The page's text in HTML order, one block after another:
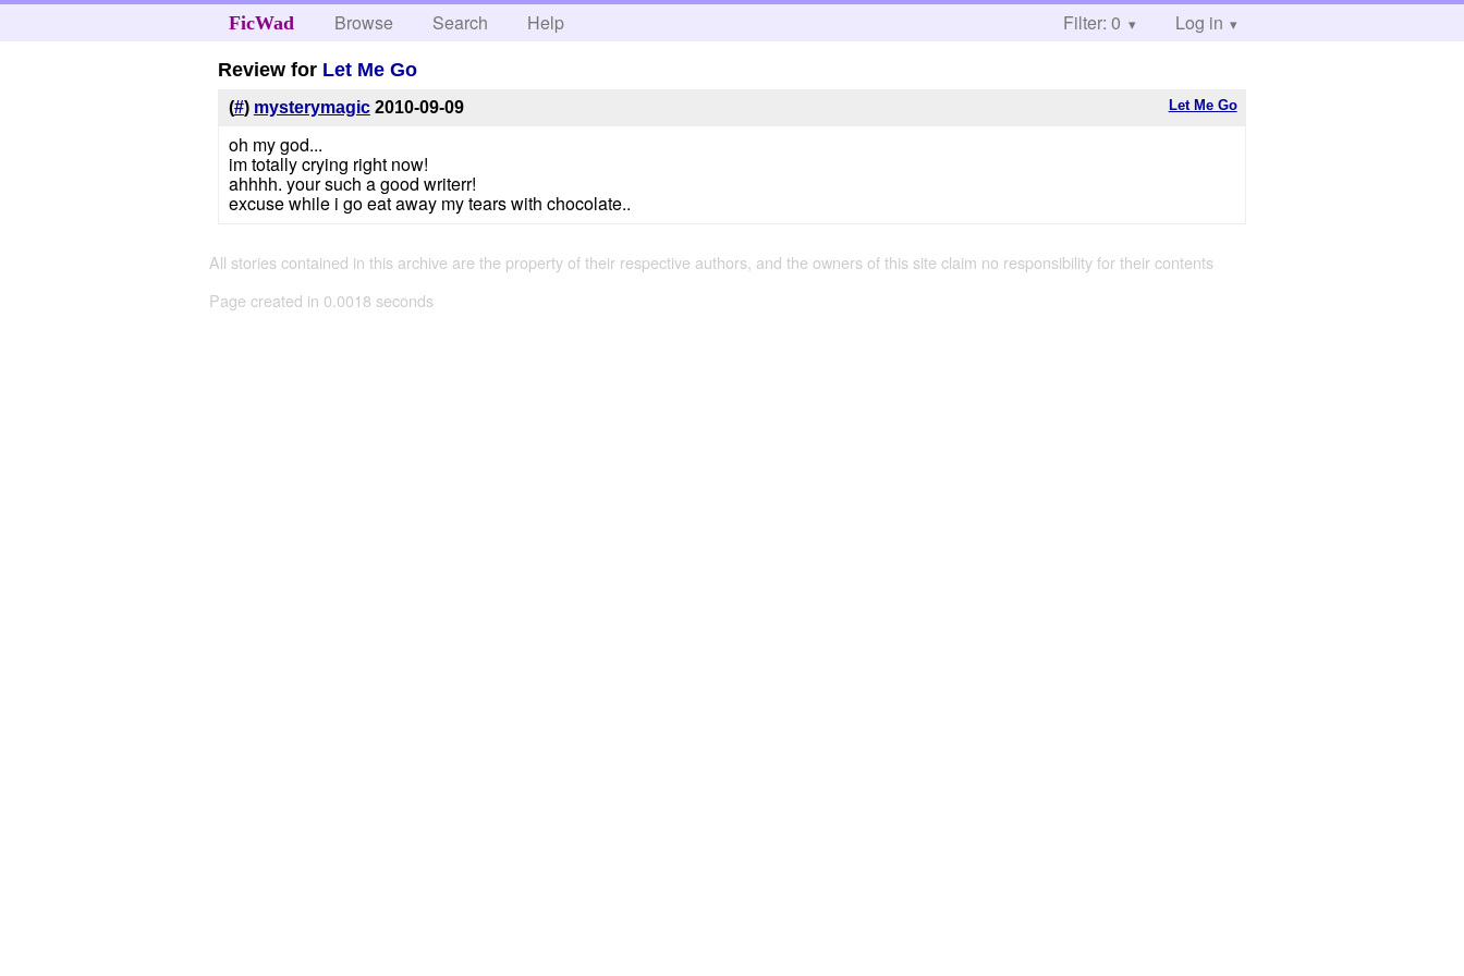
FicWad Browse Search Help Filter: 0 Log in
Review for Let Me Go
Let Me Go
(#) mysterymagic 2010-09-09
oh my god...
im totally crying right now!
ahhhh. your such a good writerr!
excuse while i go eat away my tears with chocolate..
All stories contained in this archive are the property of their respective authors, and the owners of this site claim no responsibility for their contents
Page created in 0.0018 seconds